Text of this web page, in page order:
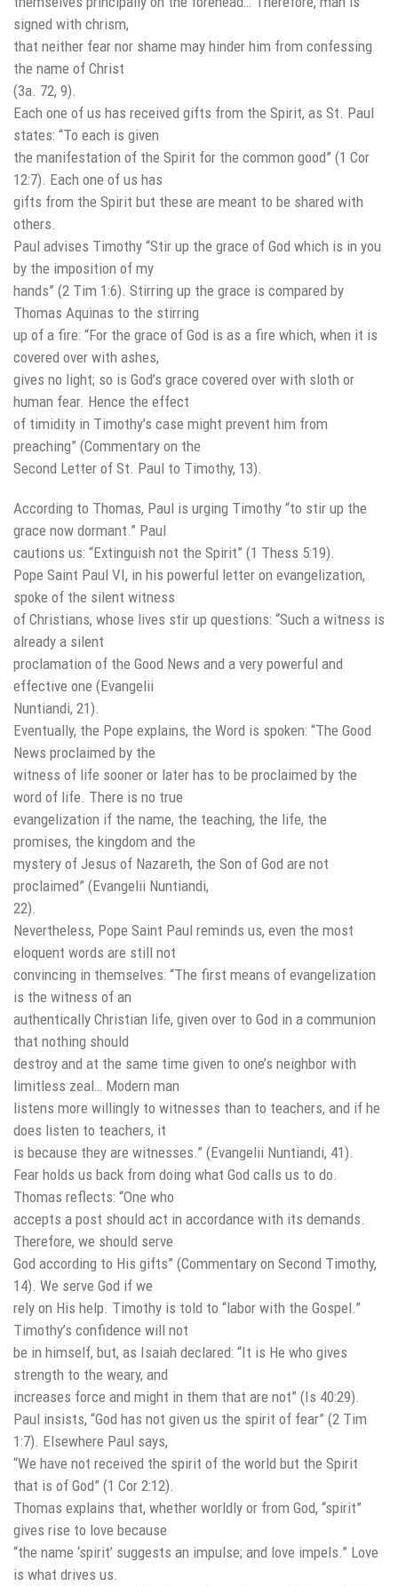
signed with chrism,
that neither fear nor shame may hinder him from confessing
the name of Christ
(3a. 72, 9).
Each one of us has received gifts from the Spirit, as St. Paul
states: “To each is given
the manifestation of the Spirit for the common good” (1 Cor
12:7). Each one of us has
gifts from the Spirit but these are meant to be shared with
others.
Paul advises Timothy “Stir up the grace of God which is in you
by the imposition of my
hands” (2 Tim 1:6). Stirring up the grace is compared by
Thomas Aquinas to the stirring
up of a fire: “For the grace of God is as a fire which, when it is
covered over with ashes,
gives no light; so is God’s grace covered over with sloth or
human fear. Hence the effect
of timidity in Timothy’s case might prevent him from
preaching” (Commentary on the
Second Letter of St. Paul to Timothy, 13).
According to Thomas, Paul is urging Timothy “to stir up the
grace now dormant.” Paul
cautions us: “Extinguish not the Spirit” (1 Thess 5:19).
Pope Saint Paul VI, in his powerful letter on evangelization,
spoke of the silent witness
of Christians, whose lives stir up questions: “Such a witness is
already a silent
proclamation of the Good News and a very powerful and
effective one (Evangelii
Nuntiandi, 21).
Eventually, the Pope explains, the Word is spoken: “The Good
News proclaimed by the
witness of life sooner or later has to be proclaimed by the
word of life. There is no true
evangelization if the name, the teaching, the life, the
promises, the kingdom and the
mystery of Jesus of Nazareth, the Son of God are not
proclaimed” (Evangelii Nuntiandi,
22).
Nevertheless, Pope Saint Paul reminds us, even the most
eloquent words are still not
convincing in themselves: “The first means of evangelization
is the witness of an
authentically Christian life, given over to God in a communion
that nothing should
destroy and at the same time given to one’s neighbor with
limitless zeal… Modern man
listens more willingly to witnesses than to teachers, and if he
does listen to teachers, it
is because they are witnesses.” (Evangelii Nuntiandi, 41).
Fear holds us back from doing what God calls us to do.
Thomas reflects: “One who
accepts a post should act in accordance with its demands.
Therefore, we should serve
God according to His gifts” (Commentary on Second Timothy,
14). We serve God if we
rely on His help. Timothy is told to “labor with the Gospel.”
Timothy’s confidence will not
be in himself, but, as Isaiah declared: “It is He who gives
strength to the weary, and
increases force and might in them that are not” (Is 40:29).
Paul insists, “God has not given us the spirit of fear” (2 Tim
1:7). Elsewhere Paul says,
“We have not received the spirit of the world but the Spirit
that is of God” (1 Cor 2:12).
Thomas explains that, whether worldly or from God, “spirit”
gives rise to love because
“the name ‘spirit’ suggests an impulse; and love impels.” Love
is what drives us.